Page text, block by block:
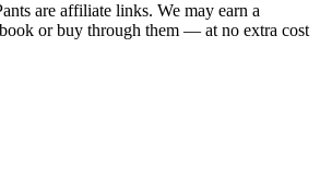
are affiliate links. We may earn a
or buy through them — at no extra cost